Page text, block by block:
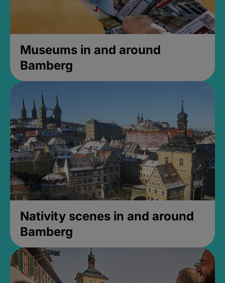
Museums in and around
Bamberg
Nativity scenes in and around
Bamberg